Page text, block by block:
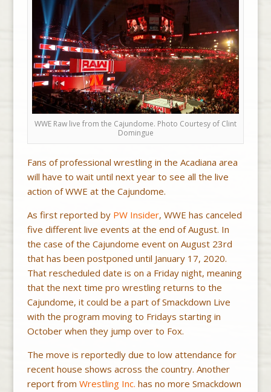
WWE Raw live from the Cajundome. Photo Courtesy of Clint
Domingue
Fans of professional wrestling in the Acadiana area
will have to wait until next year to see all the live
action of WWE at the Cajundome.
As first reported by PW Insider, WWE has canceled
five different live events at the end of August. In
the case of the Cajundome event on August 23rd
that has been postponed until January 17, 2020.
That rescheduled date is on a Friday night, meaning
that the next time pro wrestling returns to the
Cajundome, it could be a part of Smackdown Live
with the program moving to Fridays starting in
October when they jump over to Fox.
The move is reportedly due to low attendance for
recent house shows across the country. Another
report from Wrestling Inc. has no more Smackdown